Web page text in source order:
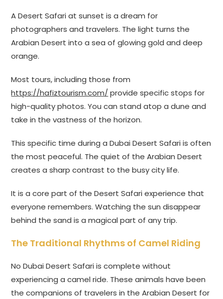
A Desert Safari at sunset is a dream for
photographers and travelers. The light turns the
Arabian Desert into a sea of glowing gold and deep
orange.
Most tours, including those from
https://hafiztourism.com/ provide specific stops for
high-quality photos. You can stand atop a dune and
take in the vastness of the horizon.
This specific time during a Dubai Desert Safari is often
the most peaceful. The quiet of the Arabian Desert
creates a sharp contrast to the busy city life.
It is a core part of the Desert Safari experience that
everyone remembers. Watching the sun disappear
behind the sand is a magical part of any trip.
The Traditional Rhythms of Camel Riding
No Dubai Desert Safari is complete without
experiencing a camel ride. These animals have been
the companions of travelers in the Arabian Desert for